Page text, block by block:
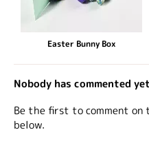
Easter Bunny Box
Nobody has commented yet
Be the first to comment
below.